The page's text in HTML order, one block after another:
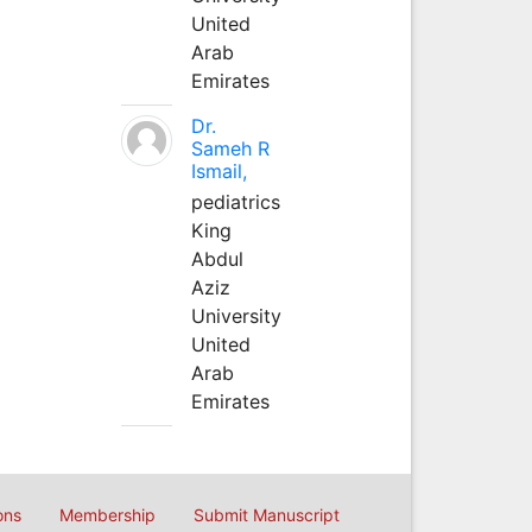
United
Arab
Emirates
Dr.
Sameh R
Ismail,
pediatrics
King
Abdul
Aziz
University
United
Arab
Emirates
Membership Submit Manuscript